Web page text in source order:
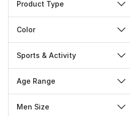
Product Type
Color
Sports & Activity
Age Range
Men Size